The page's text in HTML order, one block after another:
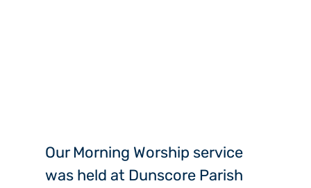
Our Morning Worship service
was held at Dunscore Parish